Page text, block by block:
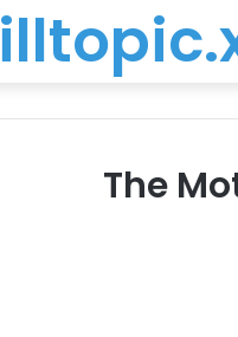
The